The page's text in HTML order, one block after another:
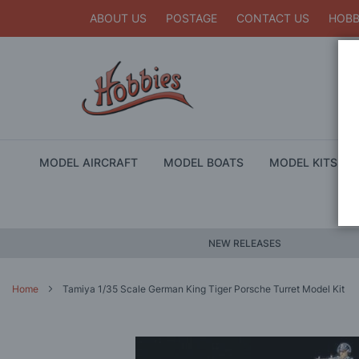
ABOUT US POSTAGE CONTACT US
MODEL AIRCRAFT MODEL BOATS MODEL KITS
NEW RELEASES
Home Tamiya 1/35 Scale German King Tiger Porsche Turret Model Kit